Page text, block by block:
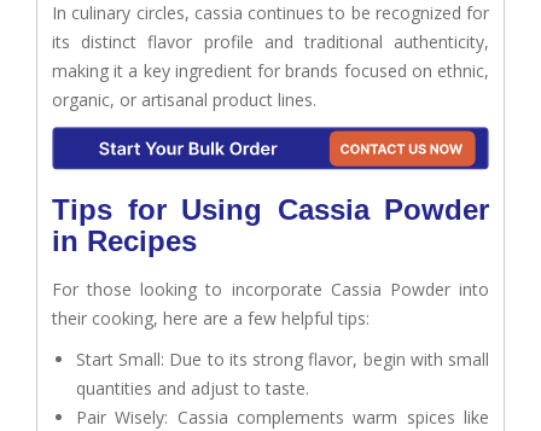
In culinary circles, cassia continues to be recognized for
its distinct flavor profile and traditional authenticity,
making it a key ingredient for brands focused on ethnic,
organic, or artisanal product lines.
Tips for Using Cassia Powder
in Recipes
For those looking to incorporate Cassia Powder into
their cooking, here are a few helpful tips:
Start Small: Due to its strong flavor, begin with small
quantities and adjust to taste.
Pair Wisely: Cassia complements warm spices like